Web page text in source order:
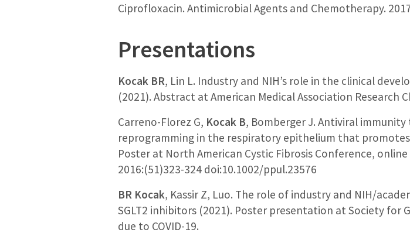
Ciprofloxacin. Antimicrobial Agents and Chemotherapy.
Presentations
Kocak BR, Lin L. Industry and NIH’s role in the clinical
(2021). Abstract at American Medical Association Research
Carreno-Florez G, Kocak B, Bomberger J. Antiviral
reprogramming in the respiratory epithelium that
Poster at North American Cystic Fibrosis Conference,
2016:(51)323-324 doi:10.1002/ppul.23576
BR Kocak, Kassir Z, Luo. The role of industry and NIH/
SGLT2 inhibitors (2021). Poster presentation at Society for
due to COVID-19.